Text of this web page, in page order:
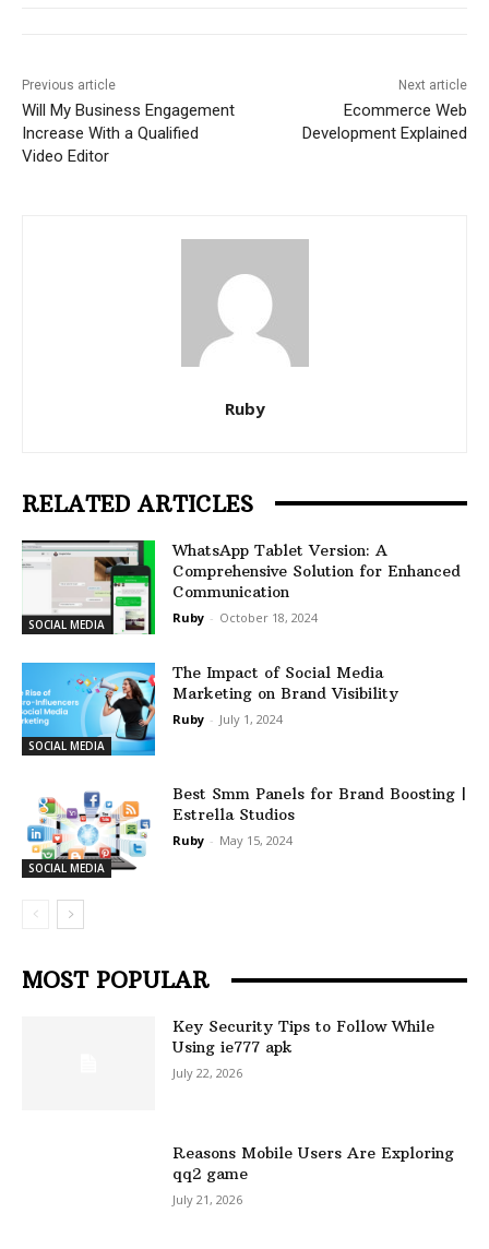
Previous article
Will My Business Engagement
Increase With a Qualified
Video Editor
Next article
Ecommerce Web
Development Explained
Ruby
RELATED ARTICLES
SOCIAL MEDIA
WhatsApp Tablet Version: A
Comprehensive Solution for Enhanced
Communication
Ruby - October 18, 2024
SOCIAL MEDIA
The Impact of Social Media
Marketing on Brand Visibility
Ruby - July 1, 2024
SOCIAL MEDIA
Best Smm Panels for Brand Boosting |
Estrella Studios
Ruby - May 15, 2024
MOST POPULAR
Key Security Tips to Follow While
Using ie777 apk
July 22, 2026
Reasons Mobile Users Are Exploring
qq2 game
July 21, 2026